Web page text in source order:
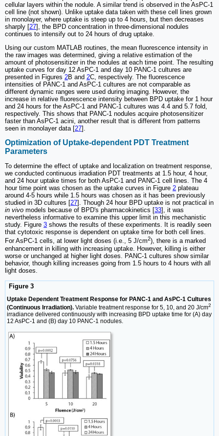
cellular layers within the nodule. A similar trend is observed in the AsPC-1
cell line (not shown). Unlike uptake data taken with these cell lines grown
in monolayer, where uptake is steep up to 4 hours, but then decreases
sharply [27], the BPD concentration in three-dimensional nodules
continues to intensify out to 24 hours of drug uptake.
Using our custom MATLAB routines, the mean fluorescence intensity in
the raw images was determined, giving a relative estimation of the
amount of photosensitizer in the nodules at each time point. The resulting
uptake curves for day 12 AsPC-1 and day 10 PANC-1 cultures are
presented in Figures 2B and 2C, respectively. The fluorescence
intensities of PANC-1 and AsPC-1 cultures are not comparable as
different dynamic ranges were used during imaging. However, the
increase in relative fluorescence intensity between BPD uptake for 1 hour
and 24 hours for the AsPC-1 and PANC-1 cultures was 4.4 and 5.7 fold,
respectively. This shows that PANC-1 nodules acquire photosensitizer
faster than AsPC-1 acini, another result that is different from patterns
seen in monolayer data [27].
Optimization of Uptake-dependent PDT Treatment
Parameters
To determine the effect of uptake and localization on treatment response,
we conducted continuous irradiation PDT treatments at 1.5 hour, 4 hour,
and 24 hour uptake times for both AsPC-1 and PANC-1 cell lines. The 4
hour time point was chosen as the uptake curves in Figure 2 plateau
around 4-5 hours while 1.5 hours was chosen as it has been previously
studied in 3D cultures [27]. Though 24 hour BPD uptake is not practical in
in vivo models because of BPD's pharmacokinetics [33], it was
nevertheless informative to examine this upper limit in this mechanistic
study. Figure 3 shows the results of these experiments. It is readily seen
that cytotoxic response is dependent on uptake time for both cell lines.
For AsPC-1 cells, at lower light doses (i.e., 5 J/cm2), there is a marked
enhancement in killing with increasing uptake. However, killing is either
worse or unchanged at higher light doses. PANC-1 cultures show similar
behavior, though killing increases going from 1.5 hours to 4 hours with all
light doses.
Figure 3
Uptake Dependent Treatment Response for PANC-1 and AsPC-1 Cultures
(Continuous Irradiation). Variable treatment response for 5, 10, and 20 J/cm2
irradiance delivered continuously with increasing BPD uptake time for (A) day
12 AsPC-1 and (B) day 10 PANC-1 nodules.